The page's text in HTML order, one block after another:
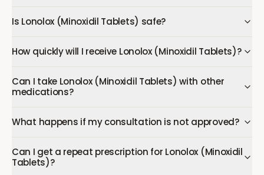
Is Lonolox (Minoxidil Tablets) safe?
How quickly will I receive Lonolox (Minoxidil Tablets)?
Can I take Lonolox (Minoxidil Tablets) with other
medications?
What happens if my consultation is not approved?
Can I get a repeat prescription for Lonolox (Minoxidil
Tablets)?